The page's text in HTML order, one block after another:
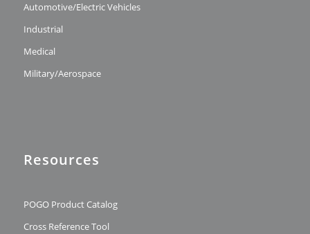
Automotive/Electric Vehicles
Industrial
Medical
Military/Aerospace
Resources
POGO Product Catalog
Cross Reference Tool